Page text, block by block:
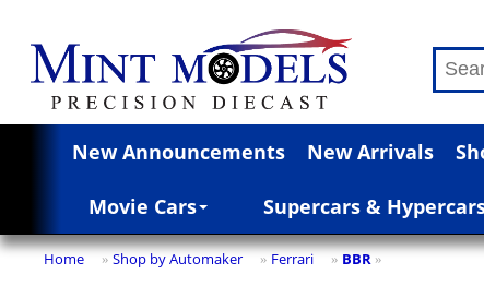
New Announcements New Arrivals
Movie Cars Supercars &
Home » Shop by Automaker » Ferrari » BBR »